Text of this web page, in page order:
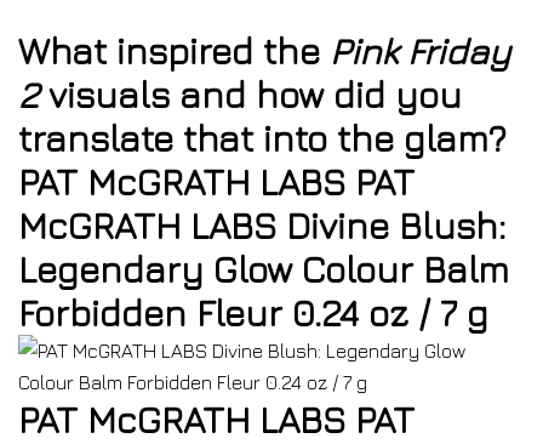
What inspired the Pink Friday
2visuals and how did you
translate that into the glam?
PAT McGRATH LABS PAT
McGRATH LABS Divine Blush:
Legendary Glow Colour Balm
Forbidden Fleur 0.24 oz / 7 g
PAT McGRATH LABS PAT